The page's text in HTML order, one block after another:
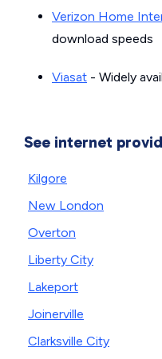
Verizon Home
download speeds
Viasat - Widely
See internet
Kilgore
New London
Overton
Liberty City
Lakeport
Joinerville
Clarksville City